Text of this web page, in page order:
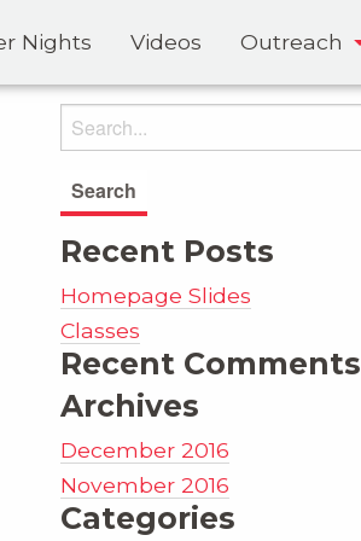
Nights Videos Outreach
Recent Posts
Homepage Slides
Classes
Recent Comments
Archives
December 2016
November 2016
Categories